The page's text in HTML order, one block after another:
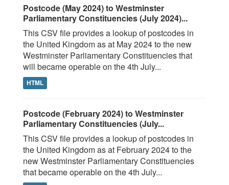
Postcode (May 2024) to Westminster
Parliamentary Constituencies (July 2024)...
This CSV file provides a lookup of postcodes in
the United Kingdom as at May 2024 to the new
Westminster Parliamentary Constituencies that
will became operable on the 4th July...
HTML
Postcode (February 2024) to Westminster
Parliamentary Constituencies (July...
This CSV file provides a lookup of postcodes in
the United Kingdom as at February 2024 to the
new Westminster Parliamentary Constituencies
that became operable on the 4th July...